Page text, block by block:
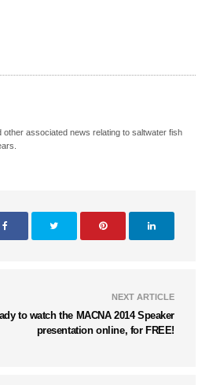
associated news relating to saltwater fish
NEXT ARTICLE
to watch the MACNA 2014 Speaker
presentation online, for FREE!